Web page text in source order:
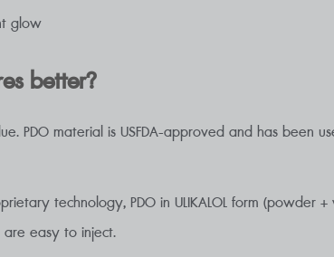
glow
better?
PDO material is USFDA-approved and has been
technology, PDO in ULIKALOL form
are easy to inject.